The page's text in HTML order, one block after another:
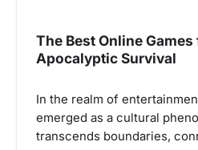
The Best Online
Apocalyptic Survival
In the realm of
emerged as a cultural
transcends boundaries,